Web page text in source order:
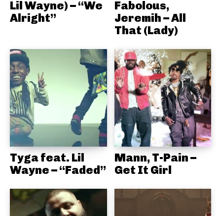
Lil Wayne) – “We
Alright”
Fabolous,
Jeremih – All
That (Lady)
Tyga feat. Lil
Wayne – “Faded”
Mann, T-Pain –
Get It Girl